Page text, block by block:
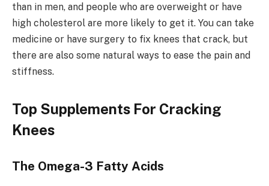
than in men, and people who are overweight or have
high cholesterol are more likely to get it. You can take
medicine or have surgery to fix knees that crack, but
there are also some natural ways to ease the pain and
stiffness.
Top Supplements For Cracking
Knees
The Omega-3 Fatty Acids